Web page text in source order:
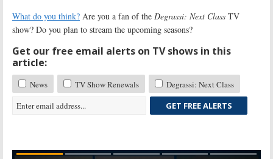
What do you think? Are you a fan of the Degrassi: Next Class TV
show? Do you plan to stream the upcoming seasons?
Get our free email alerts on TV shows in this
article:
News TV Show Renewals
Degrassi: Next Class
GET FREE ALERTS